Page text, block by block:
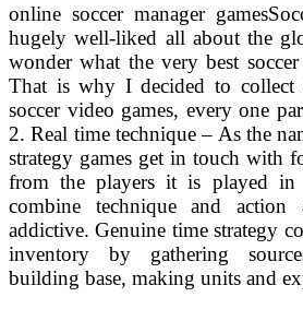
online soccer manager
hugely well-liked all about the
wonder what the very best
That is why I decided to collect
soccer video games, every one
2. Real time technique – As the
strategy games get in touch with
from the players it is played in
combine technique and
addictive. Genuine time strategy
inventory by gathering
building base, making units and